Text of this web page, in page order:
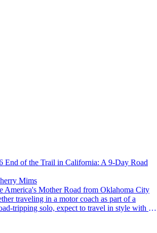
End of the Trail in California: A 9-Day Road
Mims
traveling in a motor coach as part of a
tripping solo, expect to travel in style with 9-
by the AAA Route 66 Road Fest.